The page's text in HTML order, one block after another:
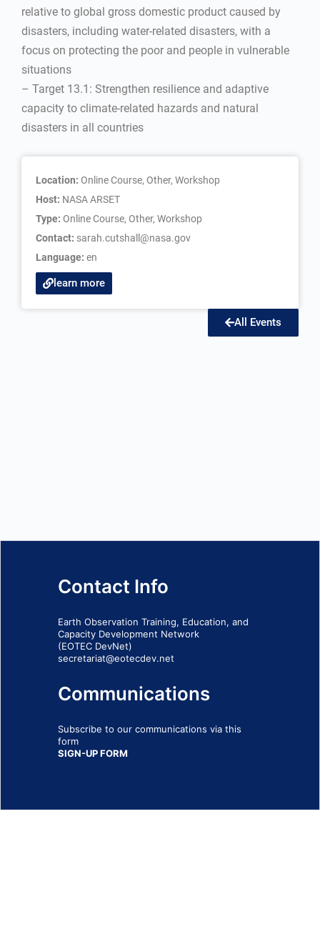
relative to global gross domestic product caused by
disasters, including water-related disasters, with a
focus on protecting the poor and people in vulnerable
situations
– Target 13.1: Strengthen resilience and adaptive
capacity to climate-related hazards and natural
disasters in all countries
Location: Online Course, Other, Workshop
Host: NASA ARSET
Type: Online Course, Other, Workshop
Contact: sarah.cutshall@nasa.gov
Language: en
learn more
All Events
Contact Info
Earth Observation Training, Education, and
Capacity Development Network
(EOTEC DevNet)
secretariat@eotecdev.net
Communications
Subscribe to our communications via this
form
SIGN-UP FORM